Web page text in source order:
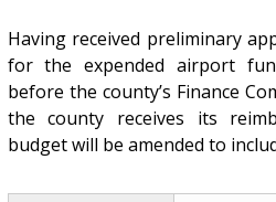
Having received preliminary
for the expended airport
before the county’s Finance
the county receives its
budget will be amended to